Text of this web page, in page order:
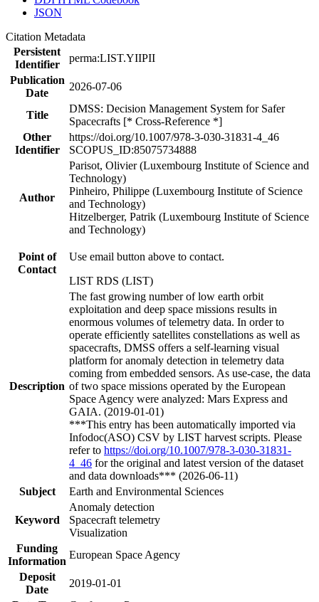
JSON
Citation Metadata
Persistent
Identifier
perma:LIST.YIIPII
Publication
Date
2026-07-06
Title
DMSS: Decision Management System for Safer
Spacecrafts [* Cross-Reference *]
Other
Identifier
https://doi.org/10.1007/978-3-030-31831-4_46
SCOPUS_ID:85075734888
Author
Parisot, Olivier (Luxembourg Institute of Science and
Technology)
Pinheiro, Philippe (Luxembourg Institute of Science
and Technology)
Hitzelberger, Patrik (Luxembourg Institute of Science
and Technology)
Point of
Contact
Use email button above to contact.
LIST RDS (LIST)
Description
The fast growing number of low earth orbit
exploitation and deep space missions results in
enormous volumes of telemetry data. In order to
operate efficiently satellites constellations as well as
spacecrafts, DMSS offers a self-learning visual
platform for anomaly detection in telemetry data
coming from embedded sensors. As use-case, the data
of two space missions operated by the European
Space Agency were analyzed: Mars Express and
GAIA. (2019-01-01)
***This entry has been automatically imported via
Infodoc(ASO) CSV by LIST harvest scripts. Please
refer to https://doi.org/10.1007/978-3-030-31831-
4_46 for the original and latest version of the dataset
and data downloads*** (2026-06-11)
Subject
Earth and Environmental Sciences
Keyword
Anomaly detection
Spacecraft telemetry
Visualization
Funding
Information
European Space Agency
Deposit
Date
2019-01-01